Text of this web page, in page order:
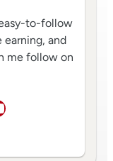
to-follow
and
me follow on